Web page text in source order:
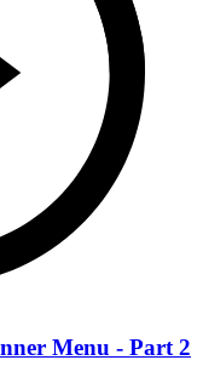
Menu - Part 2